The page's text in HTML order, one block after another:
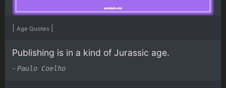
Age Quotes
Publishing is in a kind of Jurassic age.
- Paulo Coelho